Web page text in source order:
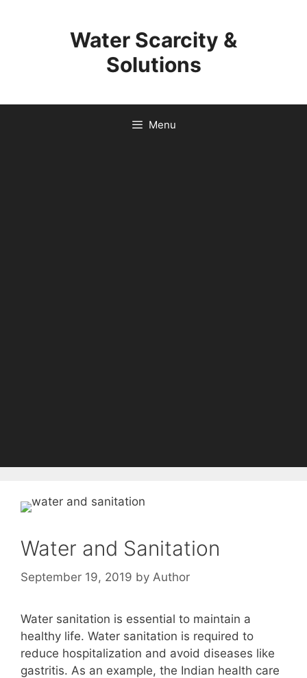
Water Scarcity &
Solutions
Menu
Water and Sanitation
September 19, 2019 by Author
Water sanitation is essential to maintain a
healthy life. Water sanitation is required to
reduce hospitalization and avoid diseases like
gastritis. As an example, the Indian health care